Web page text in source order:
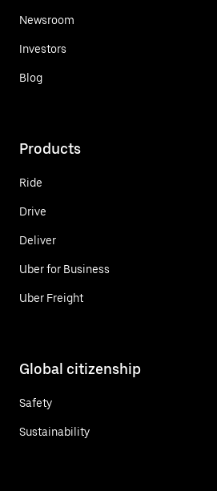
Newsroom
Investors
Blog
Products
Ride
Drive
Deliver
Uber for Business
Uber Freight
Global citizenship
Safety
Sustainability